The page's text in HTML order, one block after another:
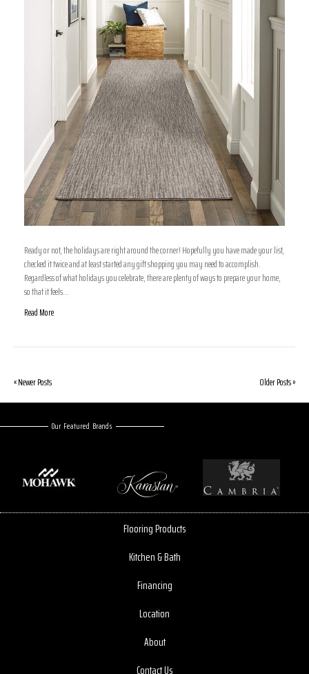
Ready or not, the holidays are right around the corner! Hopefully you have made your list,
checked it twice and at least started any gift shopping you may need to accomplish.
Regardless of what holidays you celebrate, there are plenty of ways to prepare your home,
so that it feels…
Read More
« Newer Posts Older Posts »
Our Featured Brands
Flooring Products
Kitchen & Bath
Financing
Location
About
Contact Us